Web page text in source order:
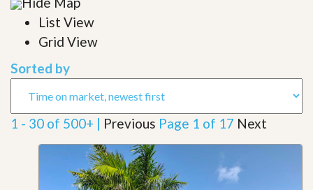
List View
Grid View
Sorted by
1 - 30 of 500+ | Previous Page 1 of 17 Next